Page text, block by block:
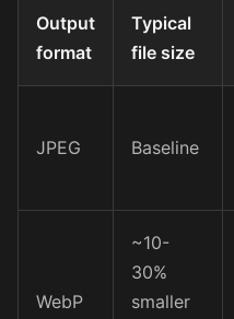
Output
format
Typical
file size
JPEG Baseline
WebP
~10-
30%
smaller